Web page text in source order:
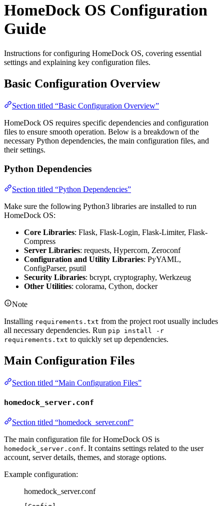
HomeDock OS Configuration
Guide
Instructions for configuring HomeDock OS, covering essential
settings and explaining key configuration files.
Basic Configuration Overview
Section titled “Basic Configuration Overview”
HomeDock OS requires specific dependencies and configuration
files to ensure smooth operation. Below is a breakdown of the
necessary Python dependencies, the main configuration files, and
their settings.
Python Dependencies
Section titled “Python Dependencies”
Make sure the following Python3 libraries are installed to run
HomeDock OS:
Core Libraries: Flask, Flask-Login, Flask-Limiter, Flask-
Compress
Server Libraries: requests, Hypercorn, Zeroconf
Configuration and Utility Libraries: PyYAML,
ConfigParser, psutil
Security Libraries: bcrypt, cryptography, Werkzeug
Other Utilities: colorama, Cython, docker
Note
Installing requirements.txt from the project root usually includes
all necessary dependencies. Run pip install -r
requirements.txt to quickly set up dependencies.
Main Configuration Files
Section titled “Main Configuration Files”
homedock_server.conf
Section titled “homedock_server.conf”
The main configuration file for HomeDock OS is
homedock_server.conf. It contains settings related to the user
account, server details, themes, and storage options.
Example configuration:
homedock_server.conf